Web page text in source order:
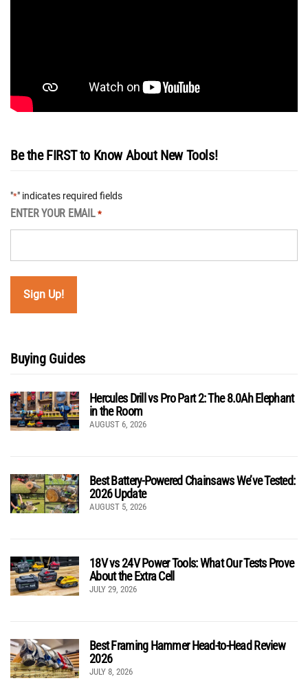
Be the FIRST to Know About New Tools!
"*" indicates required fields
ENTER YOUR EMAIL *
Buying Guides
Hercules Drill vs Pro Part 2: The 8.0Ah Elephant
in the Room
AUGUST 6, 2026
Best Battery-Powered Chainsaws We’ve Tested:
2026 Update
AUGUST 5, 2026
18V vs 24V Power Tools: What Our Tests Prove
About the Extra Cell
JULY 29, 2026
Best Framing Hammer Head-to-Head Review
2026
JULY 8, 2026